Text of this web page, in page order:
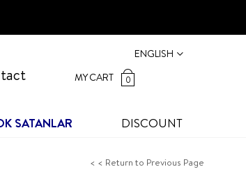
ENGLISH
MY CART
0
SATANLAR DISCOUNT
< < Return to Previous Page